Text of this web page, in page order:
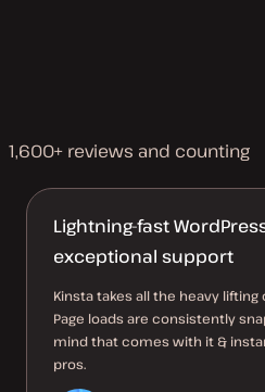
1,600+ reviews and counting
Lightning-fast
exceptional support
Kinsta takes all the heavy lifting
Page loads are consistently
mind that comes with it &
pros.